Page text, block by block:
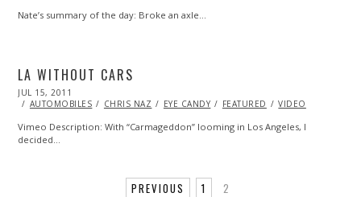
Nate’s summary of the day: Broke an axle…
LA WITHOUT CARS
POSTED
ON
JUL 15, 2011
22,
AUTOMOBILES CHRIS NAZ EYE CANDY FEATURED VIDEO
Vimeo Description: With “Carmageddon” looming in Los Angeles, I
decided…
PREVIOUS 1 2